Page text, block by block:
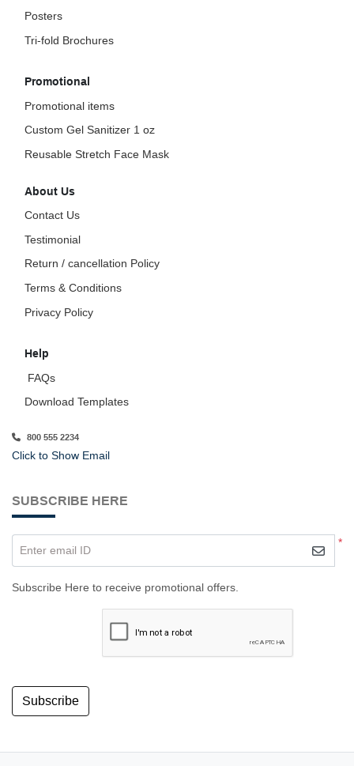
Posters
Tri-fold Brochures
Promotional
Promotional items
Custom Gel Sanitizer 1 oz
Reusable Stretch Face Mask
About Us
Contact Us
Testimonial
Return / cancellation Policy
Terms & Conditions
Privacy Policy
Help
FAQs
Download Templates
800 555 2234
Click to Show Email
SUBSCRIBE HERE
*
Enter email ID
Subscribe Here to receive promotional offers.
Subscribe